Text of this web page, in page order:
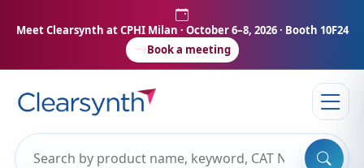
Meet Clearsynth at CPHI Milan · October 6–8, 2026 · Booth 10F24
Book a meeting